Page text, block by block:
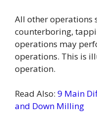
All other operations
counterboring,
operations may
operations. This is
operation.
Read Also: 9 Main
and Down Milling